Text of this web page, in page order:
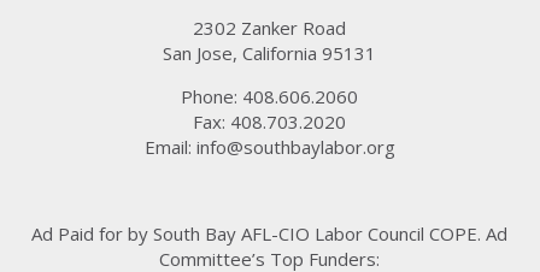
2302 Zanker Road
San Jose, California 95131
Phone: 408.606.2060
Fax: 408.703.2020
Email: info@southbaylabor.org
Ad Paid for by South Bay AFL-CIO Labor Council COPE. Ad
Committee’s Top Funders: